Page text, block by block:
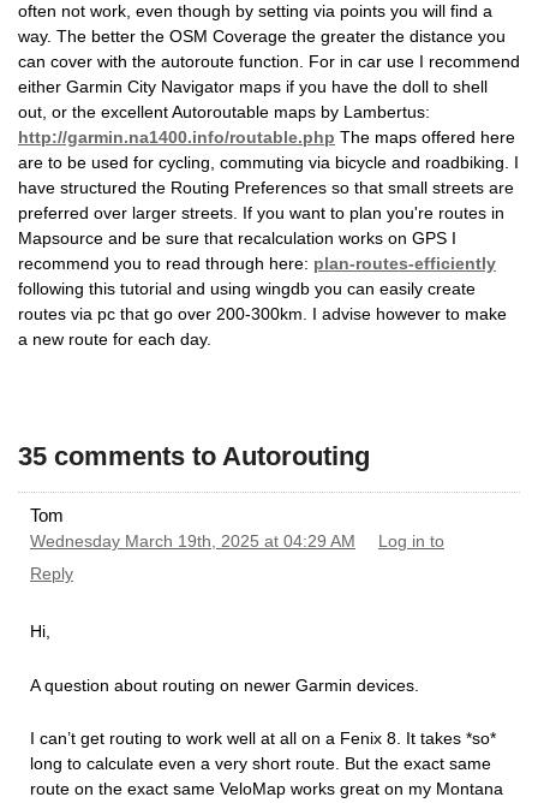
often not work, even though by setting via points you will find a
way. The better the OSM Coverage the greater the distance you
can cover with the autoroute function. For in car use I recommend
either Garmin City Navigator maps if you have the doll to shell
out, or the excellent Autoroutable maps by Lambertus:
http://garmin.na1400.info/routable.php The maps offered here
are to be used for cycling, commuting via bicycle and roadbiking. I
have structured the Routing Preferences so that small streets are
preferred over larger streets. If you want to plan you're routes in
Mapsource and be sure that recalculation works on GPS I
recommend you to read through here: plan-routes-efficiently
following this tutorial and using wingdb you can easily create
routes via pc that go over 200-300km. I advise however to make
a new route for each day.
35 comments to Autorouting
Tom
Wednesday March 19th, 2025 at 04:29 AM
Log in to
Reply
Hi,
A question about routing on newer Garmin devices.
I can’t get routing to work well at all on a Fenix 8. It takes *so*
long to calculate even a very short route. But the exact same
route on the exact same VeloMap works great on my Montana